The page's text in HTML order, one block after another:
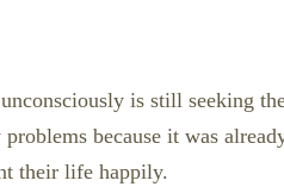
is still seeking
because it was
their life happily.